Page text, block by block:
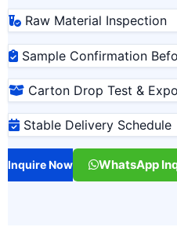
Raw Material Inspection
Sample Confirmation
Carton Drop Test &
Stable Delivery Schedule
Inquire Now WhatsApp